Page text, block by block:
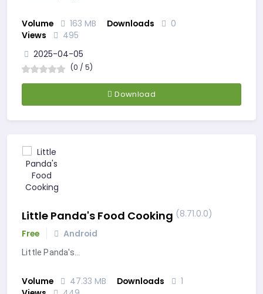
Volume 163 MB Downloads
0
Views
495
2025-04-05
(0 / 5)
Download
Little Panda's Food Cooking (8.71.0.0)
Free
Android
Little Panda's…
Volume 47.33 MB Downloads
1